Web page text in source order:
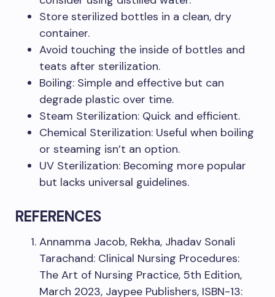
Store sterilized bottles in a clean, dry
container.
Avoid touching the inside of bottles and
teats after sterilization.
Boiling: Simple and effective but can
degrade plastic over time.
Steam Sterilization: Quick and efficient.
Chemical Sterilization: Useful when boiling
or steaming isn’t an option.
UV Sterilization: Becoming more popular
but lacks universal guidelines.
REFERENCES
Annamma Jacob, Rekha, Jhadav Sonali
Tarachand: Clinical Nursing Procedures:
The Art of Nursing Practice, 5th Edition,
March 2023, Jaypee Publishers, ISBN-13: